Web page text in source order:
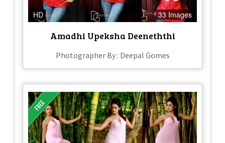
HD 33 Images
Amadhi Upeksha Deeneththi
Photographer By : Deepal Gomes